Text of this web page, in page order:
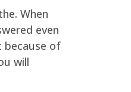
When
even
because of
will